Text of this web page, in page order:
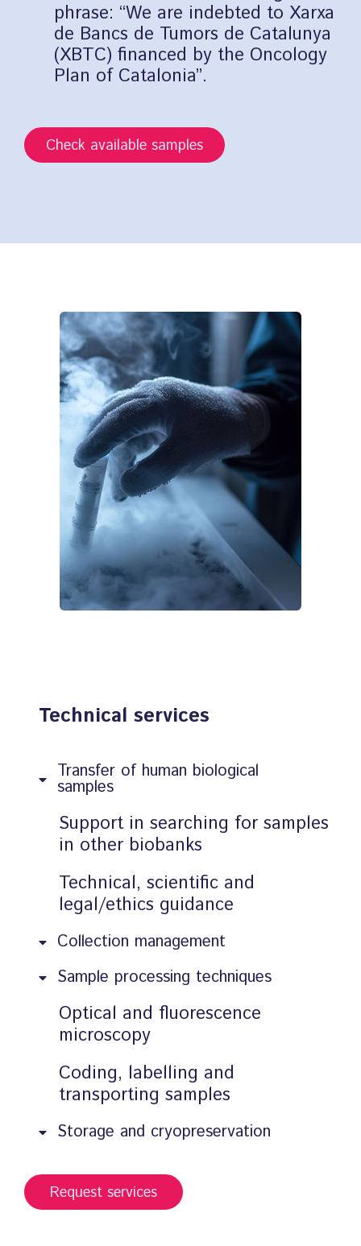
phrase: “We are indebted to Xarxa
de Bancs de Tumors de Catalunya
(XBTC) financed by the Oncology
Plan of Catalonia”.
Check available samples
Technical services
Transfer of human biological
samples
Support in searching for samples
in other biobanks
Technical, scientific and
legal/ethics guidance
Collection management
Sample processing techniques
Optical and fluorescence
microscopy
Coding, labelling and
transporting samples
Storage and cryopreservation
Request services